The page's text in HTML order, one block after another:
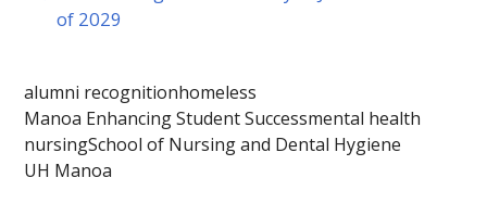
of 2029
alumni recognitionhomeless
Manoa Enhancing Student Successmental health
nursingSchool of Nursing and Dental Hygiene
UH Manoa